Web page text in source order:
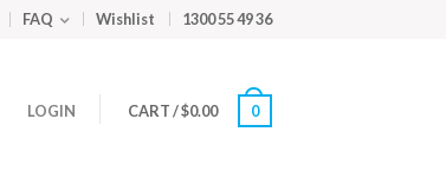
FAQ Wishlist 1300 55 49 36
LOGIN CART/$0.00 0